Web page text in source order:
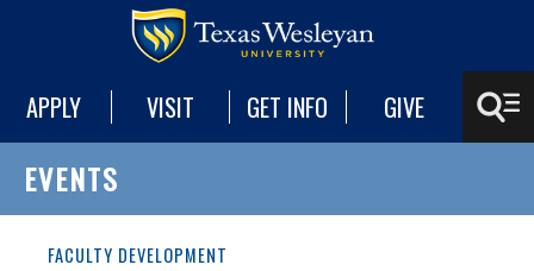
APPLY VISIT GET INFO GIVE
EVENTS
FACULTY DEVELOPMENT